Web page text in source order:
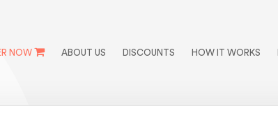
NOW ABOUT US DISCOUNTS HOW IT WORKS